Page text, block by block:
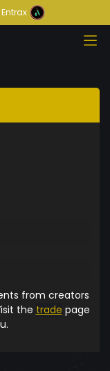
Entrax
from creators
the trade page